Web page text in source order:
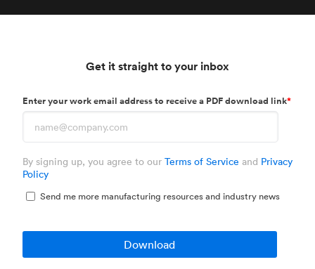
Get it straight to your inbox
Enter your work email address to receive a PDF download link*
By signing up, you agree to our Terms of Service and Privacy
Policy
Send me more manufacturing resources and industry news